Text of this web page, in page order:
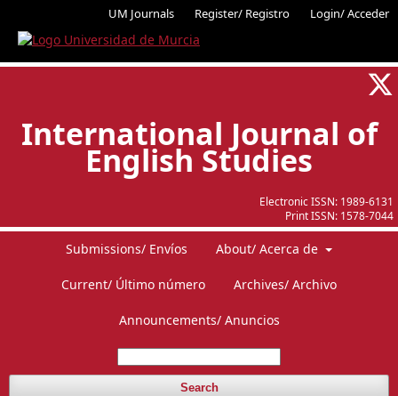
UM Journals Register/ Registro Login/ Acceder
Electronic ISSN: 1989-6131
Print ISSN: 1578-7044
International Journal of
English Studies
Submissions/ Envíos About/ Acerca de
Current/ Último número Archives/ Archivo
Announcements/ Anuncios
Search